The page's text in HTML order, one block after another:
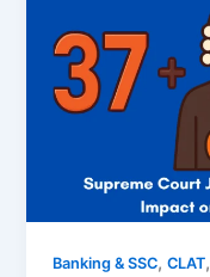
Banking & SSC,CLAT